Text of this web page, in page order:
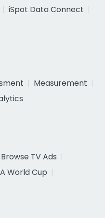
iSpot Data Connect
Measurement
Browse TV Ads
World Cup